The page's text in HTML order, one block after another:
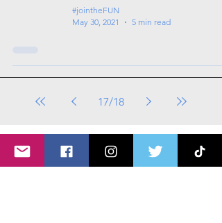
#jointheFUN
May 30, 2021
5 min read
17/18
Tags: overseas nursing programme
in the UK, life in the UK, nursing life,